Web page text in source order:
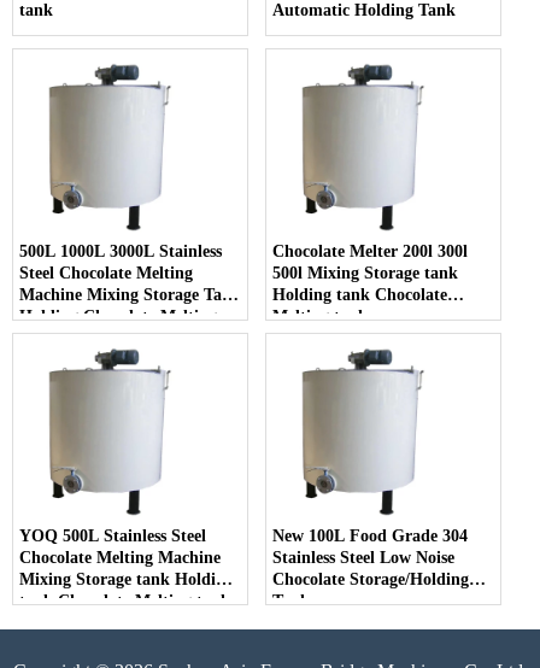
tank
Automatic Holding Tank
500L 1000L 3000L Stainless
Steel Chocolate Melting
Machine Mixing Storage Tank
Holding Chocolate Melting
Tank
Chocolate Melter 200l 300l
500l Mixing Storage tank
Holding tank Chocolate
Melting tank
YOQ 500L Stainless Steel
Chocolate Melting Machine
Mixing Storage tank Holding
tank Chocolate Melting tank
New 100L Food Grade 304
Stainless Steel Low Noise
Chocolate Storage/Holding
Tank